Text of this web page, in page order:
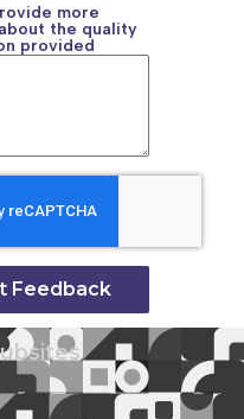
more
the quality
provided
Feedback